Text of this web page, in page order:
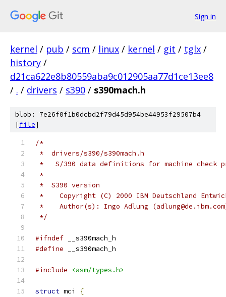
Sign in
kernel / pub / scm / linux / kernel / git / tglx /
history /
d21ca622e8b80559aba9c012905aa77d1ce13ee8
/ . / drivers / s390 / s390mach.h
blob: 7e26f0f1b0dcbd2f79d45d954be44953f29507b4
[file]
/*
*  drivers/s390/s390mach.h
*   S/390 data definitions for machine check
*
*  S390 version
*    Copyright (C) 2000 IBM Deutschland
*    Author(s): Ingo Adlung
*/
#ifndef __s390mach_h
#define __s390mach_h
#include <asm/types.h>
struct mci
{